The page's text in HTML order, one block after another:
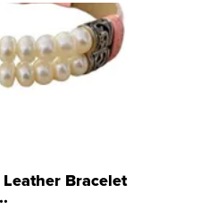
Bracelet